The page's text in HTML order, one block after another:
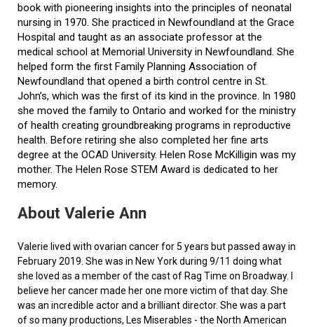
book with pioneering insights into the principles of neonatal
nursing in 1970. She practiced in Newfoundland at the Grace
Hospital and taught as an associate professor at the
medical school at Memorial University in Newfoundland. She
helped form the first Family Planning Association of
Newfoundland that opened a birth control centre in St.
John’s, which was the first of its kind in the province. In 1980
she moved the family to Ontario and worked for the ministry
of health creating groundbreaking programs in reproductive
health. Before retiring she also completed her fine arts
degree at the OCAD University. Helen Rose McKilligin was my
mother. The Helen Rose STEM Award is dedicated to her
memory.
About Valerie Ann
Valerie lived with ovarian cancer for 5 years but passed away in
February 2019. She was in New York during 9/11 doing what
she loved as a member of the cast of Rag Time on Broadway. I
believe her cancer made her one more victim of that day. She
was an incredible actor and a brilliant director. She was a part
of so many productions, Les Miserables - the North American